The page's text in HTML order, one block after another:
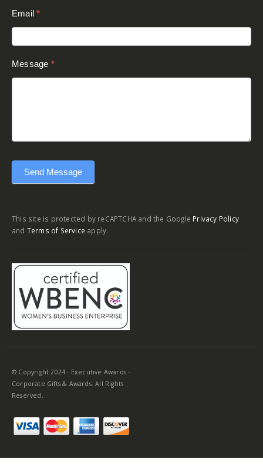
Message*
Send Message
This site is protected by reCAPTCHA and the Google